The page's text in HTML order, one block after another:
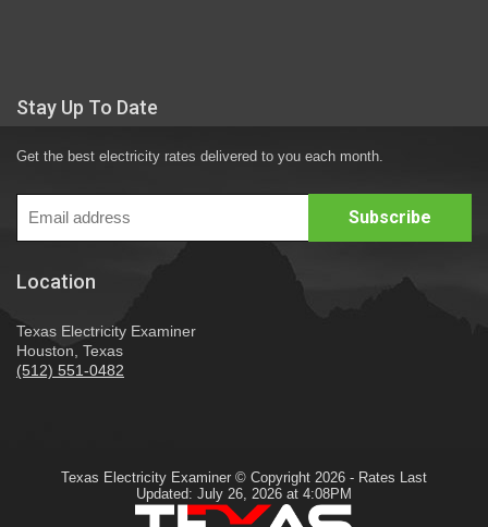
Stay Up To Date
Get the best electricity rates delivered to you each month.
Location
Texas Electricity Examiner
Houston, Texas
(512) 551-0482
Texas Electricity Examiner © Copyright 2026 - Rates Last
Updated: July 26, 2026 at 4:08PM